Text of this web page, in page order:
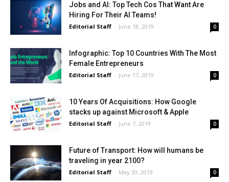
Jobs and AI: Top Tech Cos That Want Are
Hiring For Their AI Teams!
Editorial Staff - June 18, 2019 0
Infographic: Top 10 Countries With The Most
Female Entrepreneurs
Editorial Staff - June 17, 2019 0
10 Years Of Acquisitions: How Google
stacks up against Microsoft & Apple
Editorial Staff - June 7, 2019 0
Future of Transport: How will humans be
traveling in year 2100?
Editorial Staff - May 30, 2019 0